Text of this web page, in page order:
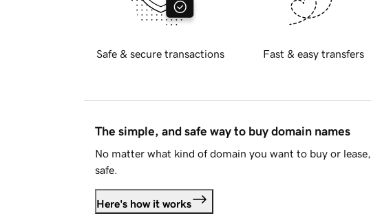
Safe & secure transactions Fast & easy transfers
The simple, and safe way to buy domain names
No matter what kind of domain you want to buy or
safe.
Here's how it works